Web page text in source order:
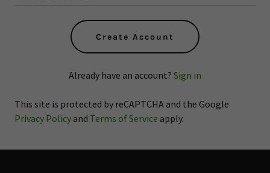
Create Account
Already have an account? Sign in
This site is protected by reCAPTCHA and the Google
Privacy Policy and Terms of Service apply.